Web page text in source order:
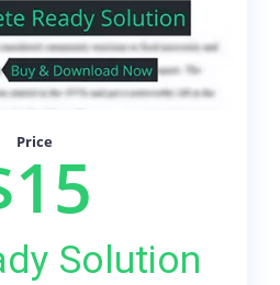
Price
Solution